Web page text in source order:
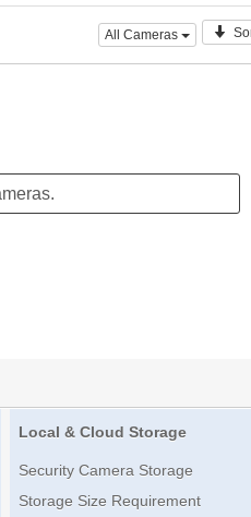
All Cameras
Local & Cloud Storage
Security Camera Storage
Storage Size Requirement